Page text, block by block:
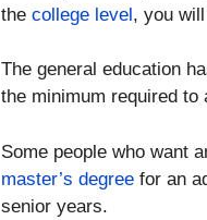
the college level, you
The general education
the minimum required to
Some people who want
master’s degree for an
senior years.